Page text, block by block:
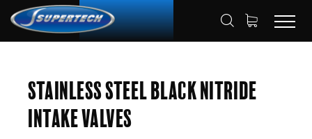
INTAKE VALVES
Stainless Steel Black Nitride
Intake Valves